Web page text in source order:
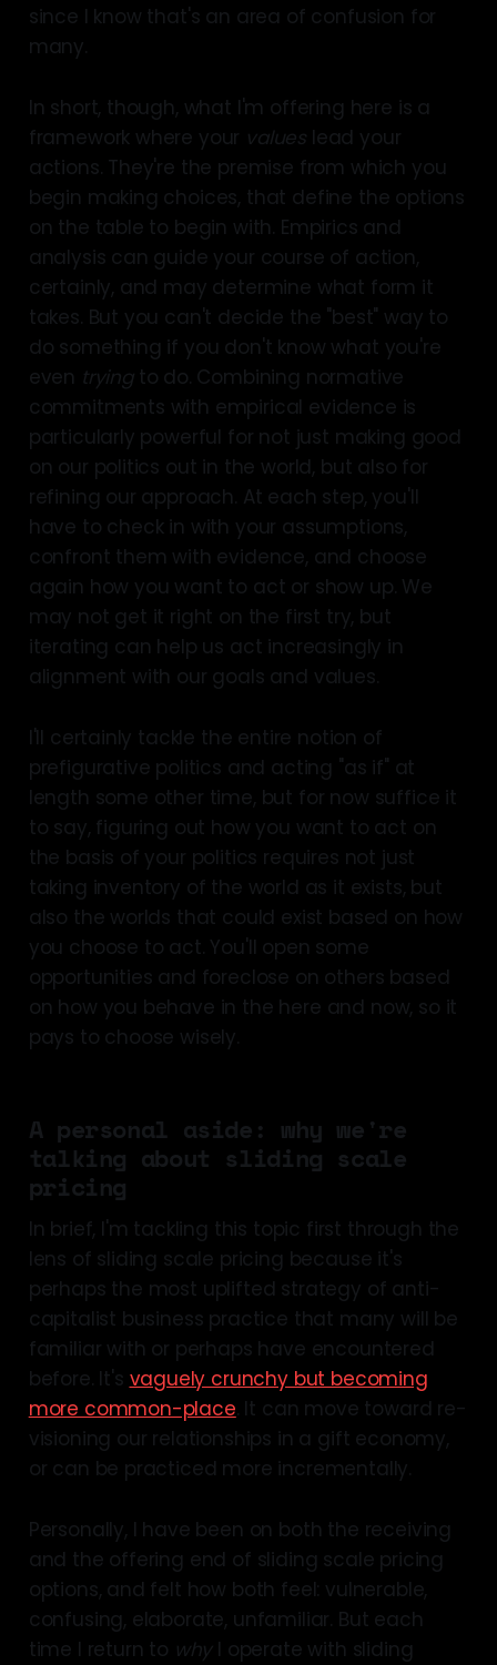
since I know that's an area of confusion for
many.
In short, though, what I'm offering here is a
framework where your values lead your
actions. They're the premise from which you
begin making choices, that define the options
on the table to begin with. Empirics and
analysis can guide your course of action,
certainly, and may determine what form it
takes. But you can't decide the "best" way to
do something if you don't know what you're
even tryingto do. Combining normative
commitments with empirical evidence is
particularly powerful for not just making good
on our politics out in the world, but also for
refining our approach. At each step, you'll
have to check in with your assumptions,
confront them with evidence, and choose
again how you want to act or show up. We
may not get it right on the first try, but
iterating can help us act increasingly in
alignment with our goals and values.
I'll certainly tackle the entire notion of
prefigurative politics and acting "as if" at
length some other time, but for now suffice it
to say, figuring out how you want to act on
the basis of your politics requires not just
taking inventory of the world as it exists, but
also the worlds that could exist based on how
you choose to act. You'll open some
opportunities and foreclose on others based
on how you behave in the here and now, so it
pays to choose wisely.
A personal aside: why we're
talking about sliding scale
pricing
In brief, I'm tackling this topic first through the
lens of sliding scale pricing because it's
perhaps the most uplifted strategy of anti-
capitalist business practice that many will be
familiar with or perhaps have encountered
before. It's vaguely crunchy but becoming
more common-place . It can move toward re-
visioning our relationships in a gift economy,
or can be practiced more incrementally.
Personally, I have been on both the receiving
and the offering end of sliding scale pricing
options, and felt how both feel: vulnerable,
confusing, elaborate, unfamiliar. But each
time I return to whyI operate with sliding